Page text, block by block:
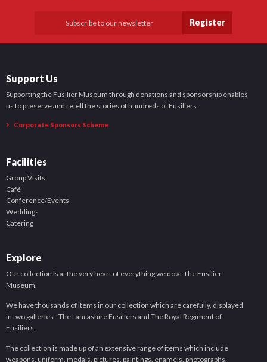
Register
Support Us
Supporting the Fusilier Museum through donations and sponsorship enables
us to preserve and retell the stories of hundreds of Fusiliers.
Corporate Sponsors Scheme
Facilities
Group Visits
Café
Conference/Events
Weddings
Catering
Explore
Our collection is at the very heart of everything we do at The Fusilier
Museum.
We have thousands of items in our collection which are carefully, displayed
in two galleries - The Lancashire Fusiliers and The Royal Regiment of
Fusiliers.
The collection is made up of an extensive range of items which include
weapons, uniform, medals, pictures, paintings, enamels, photographs,